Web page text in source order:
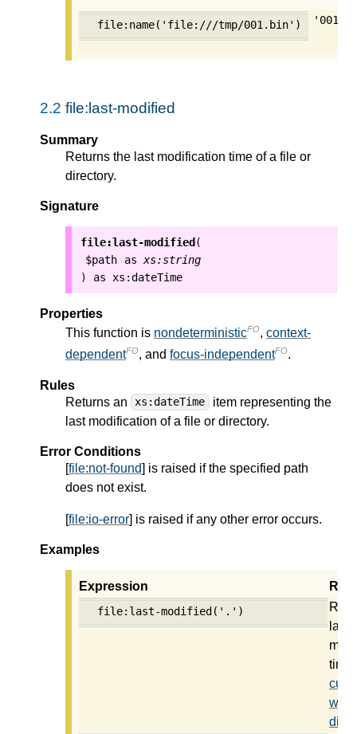
file:name('file:///tmp/001.bin')
2.2 file:last-modified
Summary
Returns the last modification time of a file or
directory.
Signature
file:last-modified (
$path as xs:string
) as xs:dateTime
Properties
This function is nondeterministicFO, context-
dependentFO, and focus-independentFO.
Rules
Returns an
xs:dateTime
item representing the
last modification of a file or directory.
Error Conditions
[file:not-found] is raised if the specified path
does not exist.
[file:io-error] is raised if any other error occurs.
Examples
Expression
file:last-modified('.')
last
time